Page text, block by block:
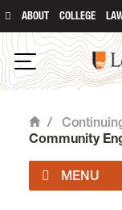
ABOUT COLLEGE
Open
Home
/
Community